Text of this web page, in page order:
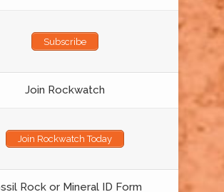
Subscribe
Join Rockwatch
Join Rockwatch Today
Rock or Mineral ID Form